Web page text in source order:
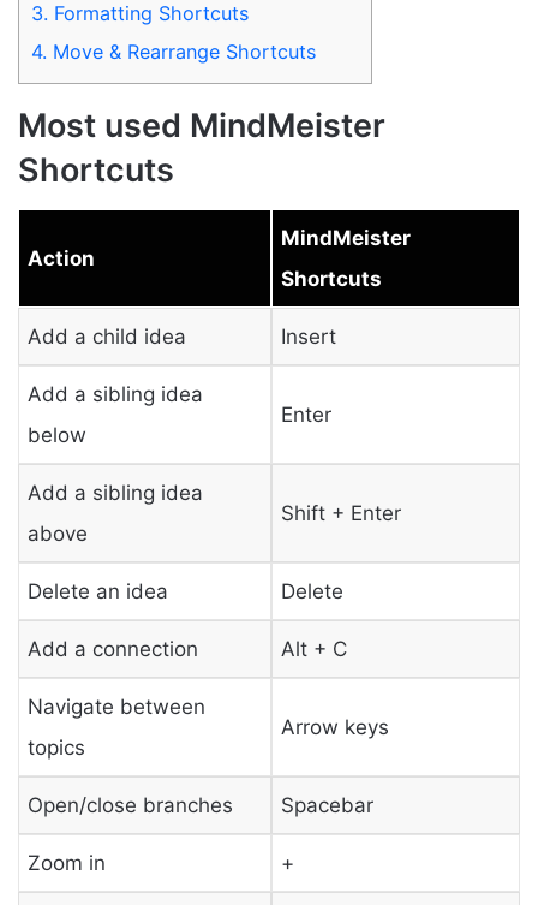
3. Formatting Shortcuts
4. Move & Rearrange Shortcuts
Most used MindMeister
Shortcuts
Action
MindMeister
Shortcuts
Add a child idea Insert
Add a sibling idea
below
Enter
Add a sibling idea
above
Shift + Enter
Delete an idea Delete
Add a connection Alt + C
Navigate between
topics
Arrow keys
Open/close branches Spacebar
Zoom in +